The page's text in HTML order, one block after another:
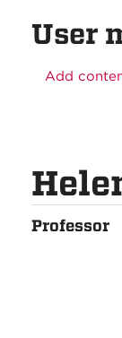
User
Add
Professor